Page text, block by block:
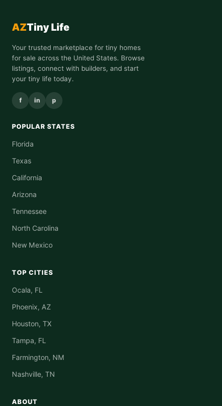
AZTiny Life
Your trusted marketplace for tiny homes
for sale across the United States. Browse
listings, connect with builders, and start
your tiny life today.
f in p
POPULAR STATES
Florida
Texas
California
Arizona
Tennessee
North Carolina
New Mexico
TOP CITIES
Ocala, FL
Phoenix, AZ
Houston, TX
Tampa, FL
Farmington, NM
Nashville, TN
ABOUT